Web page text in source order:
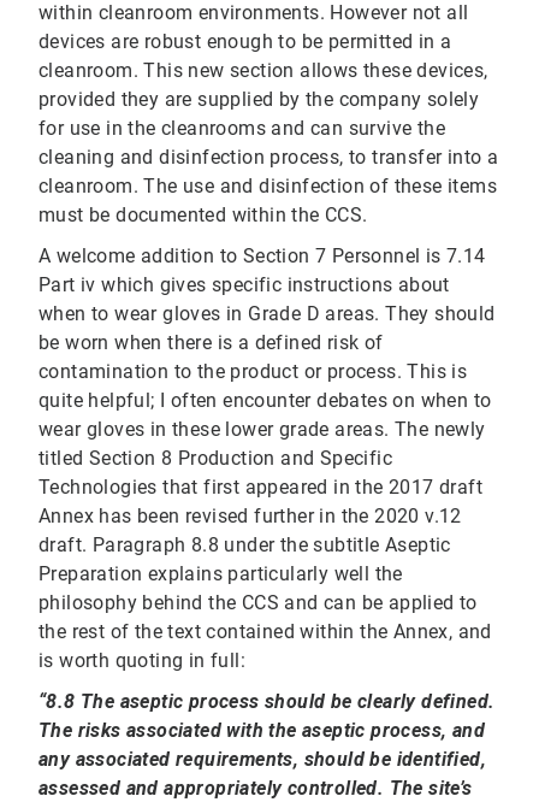
within cleanroom environments. However not all
devices are robust enough to be permitted in a
cleanroom. This new section allows these devices,
provided they are supplied by the company solely
for use in the cleanrooms and can survive the
cleaning and disinfection process, to transfer into a
cleanroom. The use and disinfection of these items
must be documented within the CCS.
A welcome addition to Section 7 Personnel is 7.14
Part iv which gives specific instructions about
when to wear gloves in Grade D areas. They should
be worn when there is a defined risk of
contamination to the product or process. This is
quite helpful; I often encounter debates on when to
wear gloves in these lower grade areas. The newly
titled Section 8 Production and Specific
Technologies that first appeared in the 2017 draft
Annex has been revised further in the 2020 v.12
draft. Paragraph 8.8 under the subtitle Aseptic
Preparation explains particularly well the
philosophy behind the CCS and can be applied to
the rest of the text contained within the Annex, and
is worth quoting in full:
“8.8 The aseptic process should be clearly defined.
The risks associated with the aseptic process, and
any associated requirements, should be identified,
assessed and appropriately controlled. The site’s